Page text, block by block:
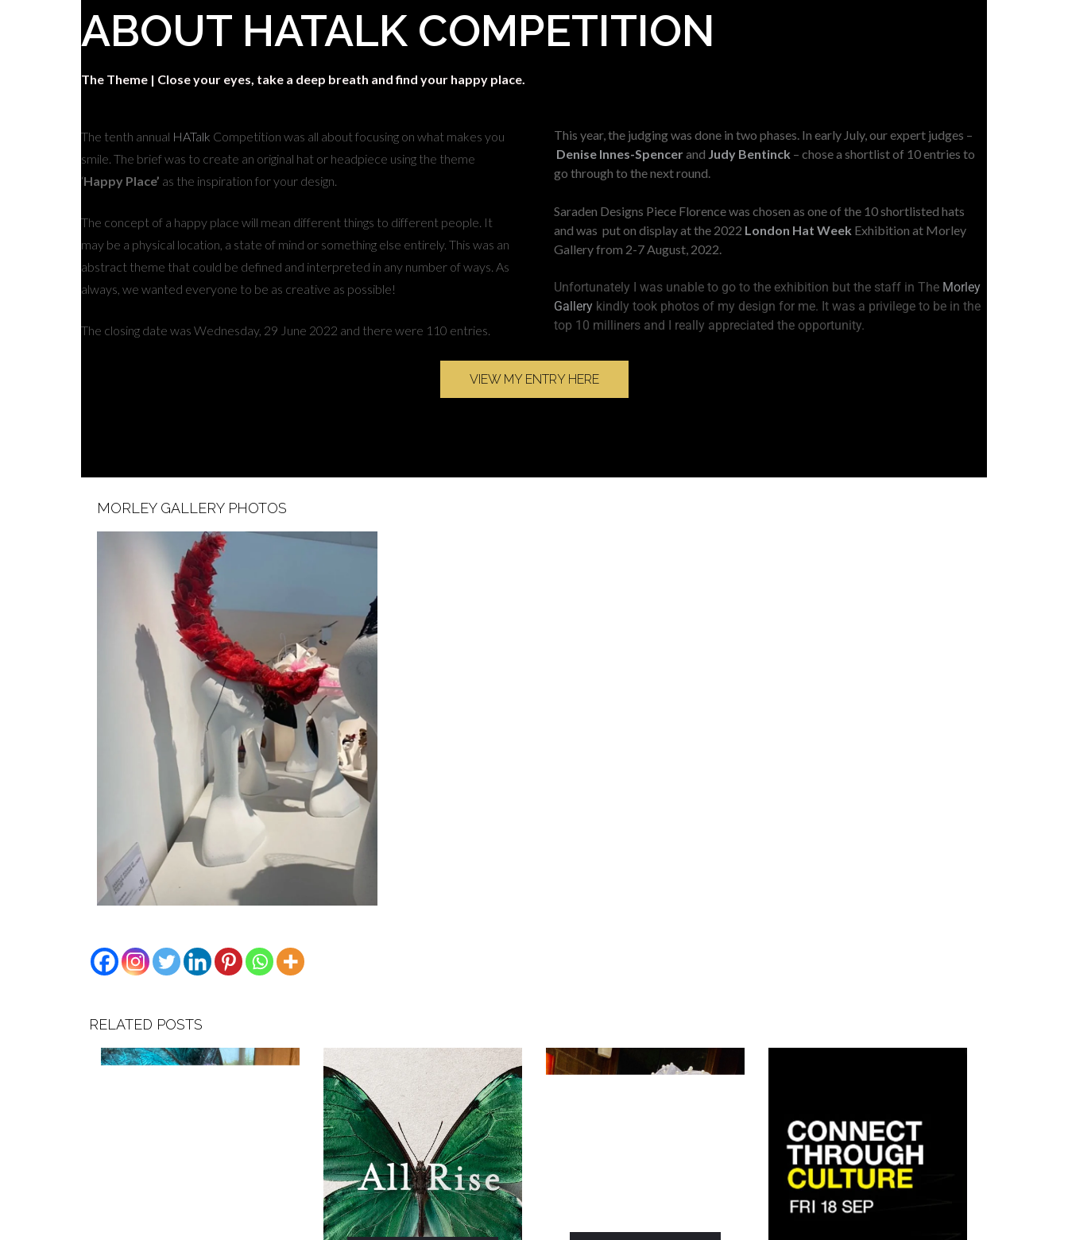
ABOUT HATALK COMPETITION
The Theme | Close your eyes, take a deep breath and find your happy place.
The tenth annual HATalk Competition was all about focusing on what makes you
smile. The brief was to create an original hat or headpiece using the theme
‘Happy Place’ as the inspiration for your design.
The concept of a happy place will mean different things to different people. It
may be a physical location, a state of mind or something else entirely. This was an
abstract theme that could be defined and interpreted in any number of ways. As
always, we wanted everyone to be as creative as possible!
The closing date was Wednesday, 29 June 2022 and there were 110 entries.
This year, the judging was done in two phases. In early July, our expert judges –
Denise Innes-Spencerand Judy Bentinck – chose a shortlist of 10 entries to
go through to the next round.
Saraden Designs Piece Florence was chosen as one of the 10 shortlisted hats
and was put on display at the 2022 London Hat Week Exhibition at Morley
Gallery from 2-7 August, 2022.
Unfortunately I was unable to go to the exhibition but the staff in The Morley
Gallery kindly took photos of my design for me. It was a privilege to be in the
top 10 milliners and I really appreciated the opportunity.
VIEW MY ENTRY HERE
MORLEY GALLERY PHOTOS
RELATED POSTS